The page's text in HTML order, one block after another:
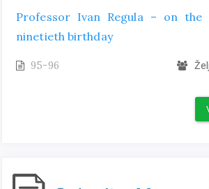
Professor Ivan Regula – on the
ninetieth birthday
95-96